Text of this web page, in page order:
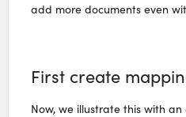
add more documents even
First create
Now, we illustrate this with